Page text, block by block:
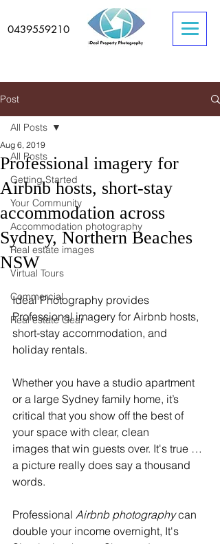
0439559210
Post
All Posts
Getting Started
Your Community
Accommodation photography
Real estate images
Virtual Tours
Commercial
Real estate Gear
All Posts
Professional imagery for
Airbnb hosts, short-stay
accommodation across
Sydney, Northern Beaches
NSW
Aug 6, 2019
Ideal Photography provides
Professional imagery for Airbnb hosts,
short-stay accommodation, and
holiday rentals.
Whether you have a studio apartment
or a large Sydney family home, it’s
critical that you show off the best of
your space with clear, clean
images that win guests over. It's true …
a picture really does say a thousand
words.
Professional Airbnb photography can
double your income overnight, It's